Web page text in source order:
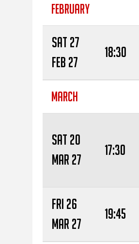
FEBRUARY
Sat 27
Feb 27
18:30
MARCH
Sat 20
Mar 27
17:30
Fri 26
Mar 27
19:45